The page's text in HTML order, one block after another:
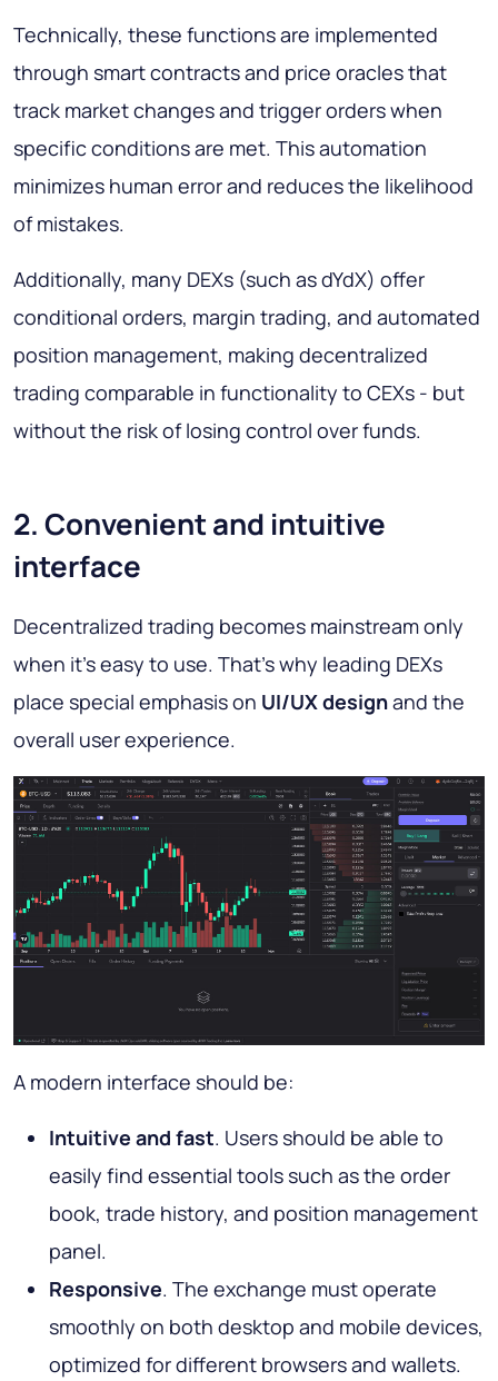
Technically, these functions are implemented
through smart contracts and price oracles that
track market changes and trigger orders when
specific conditions are met. This automation
minimizes human error and reduces the likelihood
of mistakes.
Additionally, many DEXs (such as dYdX) offer
conditional orders, margin trading, and automated
position management, making decentralized
trading comparable in functionality to CEXs - but
without the risk of losing control over funds.
2. Convenient and intuitive
interface
Decentralized trading becomes mainstream only
when it’s easy to use. That’s why leading DEXs
place special emphasis on UI/UX designand the
overall user experience.
A modern interface should be:
Intuitive and fast. Users should be able to
easily find essential tools such as the order
book, trade history, and position management
panel.
Responsive. The exchange must operate
smoothly on both desktop and mobile devices,
optimized for different browsers and wallets.